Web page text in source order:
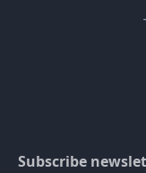
Subscribe